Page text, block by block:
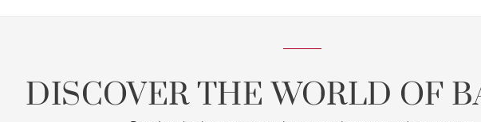
DISCOVER THE WORLD OF